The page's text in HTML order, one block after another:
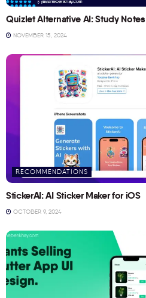
Quizlet Alternative AI: Study
NOVEMBER 15, 2024
RECOMMENDATIONS
StickerAI: AI Sticker Maker for iOS
OCTOBER 9, 2024